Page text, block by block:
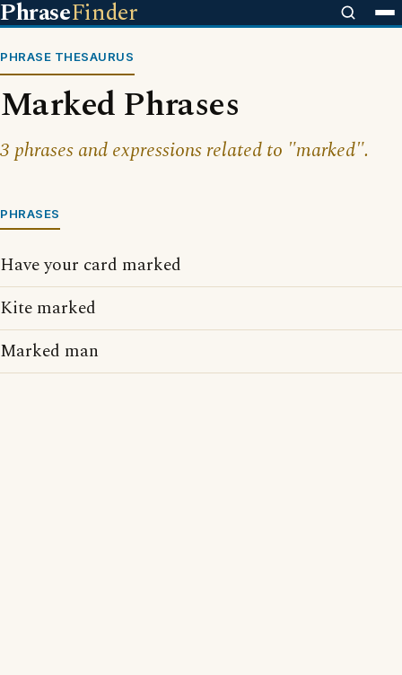
PhraseFinder
PHRASE THESAURUS
Marked Phrases
3 phrases and expressions related to "marked".
PHRASES
Have your card marked
Kite marked
Marked man